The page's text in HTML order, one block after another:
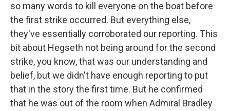
so many words to kill everyone on the boat before
the first strike occurred. But everything else,
they've essentially corroborated our reporting. This
bit about Hegseth not being around for the second
strike, you know, that was our understanding and
belief, but we didn't have enough reporting to put
that in the story the first time. But he confirmed
that he was out of the room when Admiral Bradley